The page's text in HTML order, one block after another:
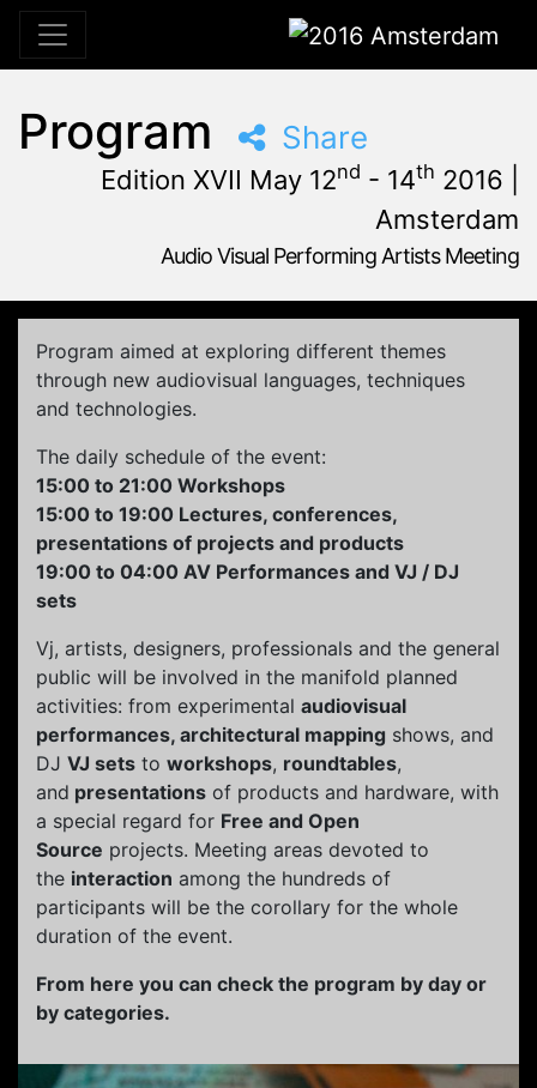
2016 Amsterdam
Program Share
Edition XVII May 12nd - 14th 2016 |
Amsterdam
Audio Visual Performing Artists Meeting
Tolhuistuin,Amsterdam,Netherlands
Program aimed at exploring different themes
through new audiovisual languages, techniques
and technologies.
The daily schedule of the event:
15:00 to 21:00 Workshops
15:00 to 19:00 Lectures, conferences,
presentations of projects and products
19:00 to 04:00 AV Performances and VJ / DJ
sets
Vj, artists, designers, professionals and the general
public will be involved in the manifold planned
activities: from experimental audiovisual
performances, architectural mapping shows, and
DJ VJ sets to workshops, roundtables,
and presentations of products and hardware, with
a special regard for Free and Open
Source projects. Meeting areas devoted to
the interaction among the hundreds of
participants will be the corollary for the whole
duration of the event.
From here you can check the program by day or
by categories.